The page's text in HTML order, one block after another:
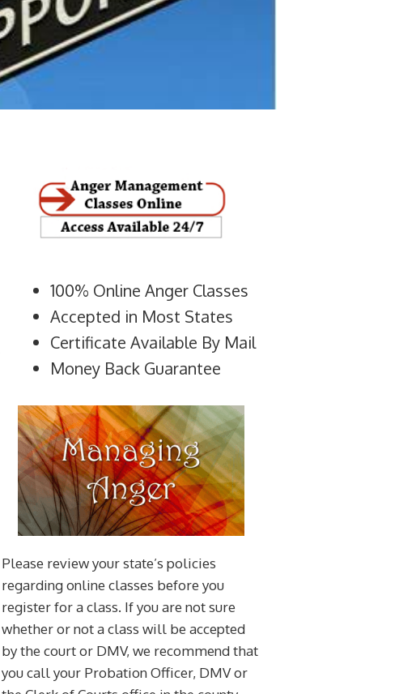
100% Online Anger Classes
Accepted in Most States
Certificate Available By Mail
Money Back Guarantee
Please review your state’s policies
regarding online classes before you
register for a class. If you are not sure
whether or not a class will be accepted
by the court or DMV, we recommend that
you call your Probation Officer, DMV or